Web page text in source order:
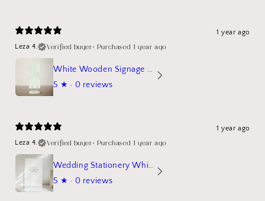
1 year ago
Leza 4.
Verified buyer• Purchased 1 year ago
White Wooden Signage Stand Mockup
5 ★ · 0 reviews
1 year ago
Leza 4.
Verified buyer• Purchased 1 year ago
Wedding Stationery White Linen Stand Sign Mockup
5 ★ · 0 reviews